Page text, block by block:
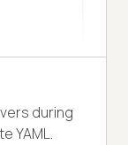
during
YAML.